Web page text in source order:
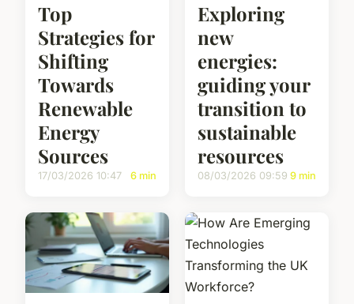
Top
Strategies for
Shifting
Towards
Renewable
Energy
Sources
17/03/2026 10:47 6 min
Exploring
new
energies:
guiding your
transition to
sustainable
resources
08/03/2026 09:59 9 min